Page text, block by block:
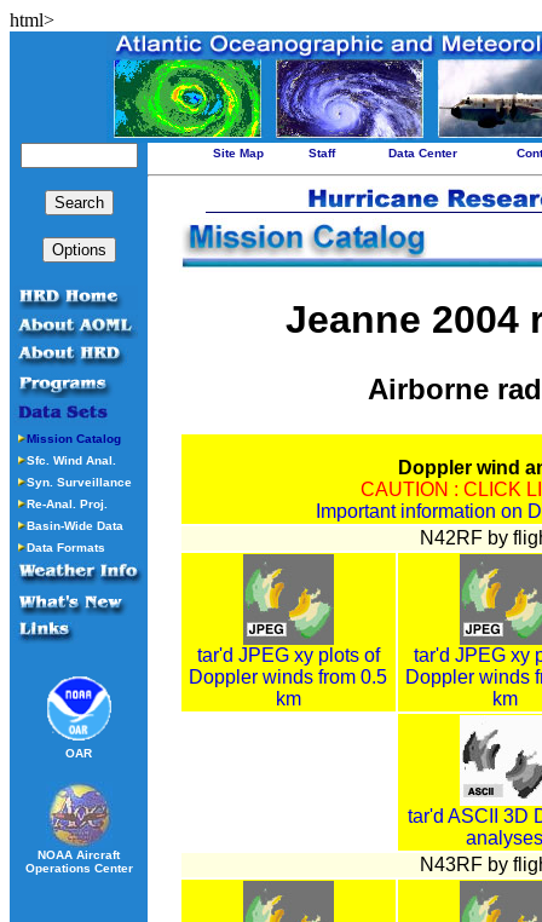
html>
Mission Catalog
Sfc. Wind Anal.
Syn. Surveillance
Re-Anal. Proj.
Basin-Wide Data
Data Formats
OAR
NOAA Aircraft
Operations Center
Site Map Staff Data Center
Jeanne 2004
Airborne
Doppler wind
CAUTION : CLICK
Important information on
N42RF by
tar'd JPEG xy plots of
Doppler winds from 0.5
km
tar'd JPEG xy
Doppler winds
km
tar'd ASCII 3D
analyses
N43RF by